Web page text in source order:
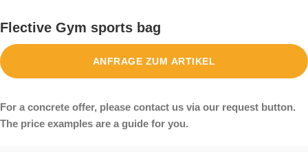
Flective Gym sports bag
ANFRAGE ZUM ARTIKEL
For a concrete offer, please contact us via our request button.
The price examples are a guide for you.